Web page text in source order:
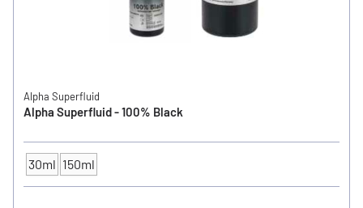
Alpha Superfluid
Alpha Superfluid - 100% Black
CONTENTS
30ml 150ml